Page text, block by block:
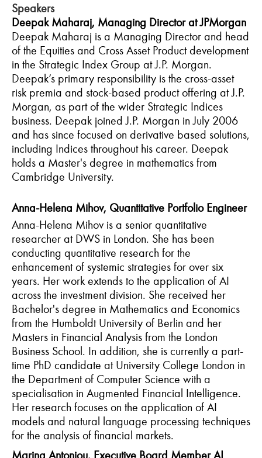
Speakers
Deepak Maharaj, Managing Director at JPMorgan
Deepak Maharaj is a Managing Director and head
of the Equities and Cross Asset Product development
in the Strategic Index Group at J.P. Morgan.
Deepak’s primary responsibility is the cross-asset
risk premia and stock-based product offering at J.P.
Morgan, as part of the wider Strategic Indices
business. Deepak joined J.P. Morgan in July 2006
and has since focused on derivative based solutions,
including Indices throughout his career. Deepak
holds a Master's degree in mathematics from
Cambridge University.
Anna-Helena Mihov, Quantitative Portfolio Engineer
Anna-Helena Mihov is a senior quantitative
researcher at DWS in London. She has been
conducting quantitative research for the
enhancement of systemic strategies for over six
years. Her work extends to the application of AI
across the investment division. She received her
Bachelor's degree in Mathematics and Economics
from the Humboldt University of Berlin and her
Masters in Financial Analysis from the London
Business School. In addition, she is currently a part-
time PhD candidate at University College London in
the Department of Computer Science with a
specialisation in Augmented Financial Intelligence.
Her research focuses on the application of AI
models and natural language processing techniques
for the analysis of financial markets.
Marina Antoniou, Executive Board Member AI